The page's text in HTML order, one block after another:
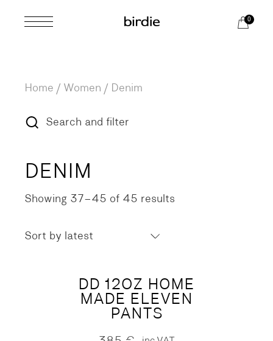
0
Home Women Denim
Search and filter
DENIM
Showing 37–45 of 45 results
Sorted
Sort by latest
DD 12OZ HOME
MADE ELEVEN
PANTS